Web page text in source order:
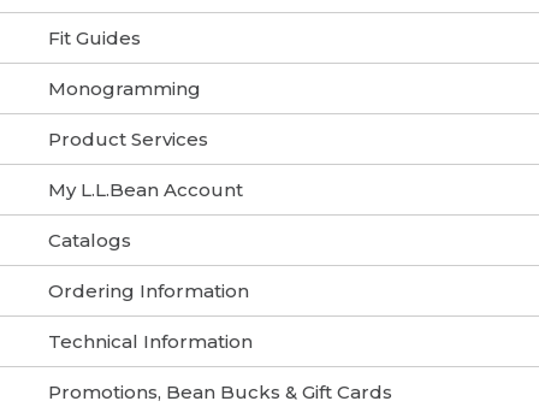
Fit Guides
Monogramming
Product Services
My L.L.Bean Account
Catalogs
Ordering Information
Technical Information
Promotions, Bean Bucks & Gift Cards